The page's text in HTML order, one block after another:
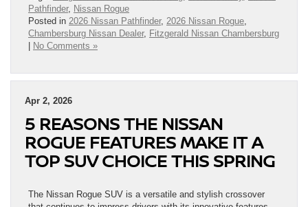
Pathfinder, Nissan Rogue
Posted in 2026 Nissan Pathfinder, 2026 Nissan Rogue,
Chambersburg Nissan Dealer, Fitzgerald Nissan Chambersburg
No Comments »
Apr 2, 2026
5 REASONS THE NISSAN
ROGUE FEATURES MAKE IT A
TOP SUV CHOICE THIS SPRING
The Nissan Rogue SUV is a versatile and stylish crossover